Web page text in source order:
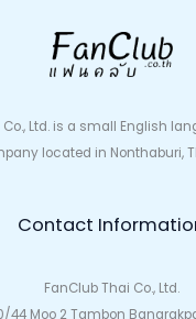
Co., Ltd. is a small English
located in Nonthaburi,
Contact
FanClub Thai Co., Ltd.
44 Moo 2 Tambon